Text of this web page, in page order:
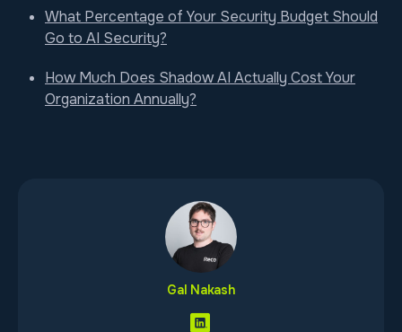
What Percentage of Your Security Budget Should
Go to AI Security?
How Much Does Shadow AI Actually Cost Your
Organization Annually?
Gal Nakash